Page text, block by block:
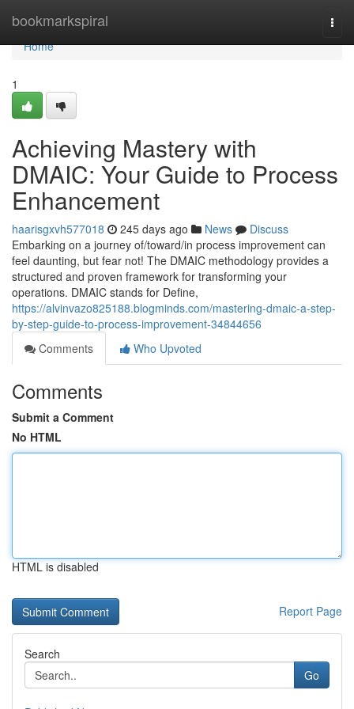
bookmarkspiral
Home
Home
1
Achieving Mastery with
DMAIC: Your Guide to Process
Enhancement
haarisgxvh577018 245 days ago News
Discuss
Embarking on a journey of/toward/in process improvement can
feel daunting, but fear not! The DMAIC methodology provides a
structured and proven framework for transforming your
operations. DMAIC stands for Define,
https://alvinvazo825188.blogminds.com/mastering-dmaic-a-step-
by-step-guide-to-process-improvement-34844656
Comments
Who Upvoted
Comments
Submit a Comment
No HTML
HTML is disabled
Report Page
Search
Go